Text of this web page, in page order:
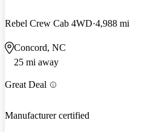
Rebel Crew Cab 4WD 4,988 mi
Concord, NC
25 mi away
Great Deal
Manufacturer certified